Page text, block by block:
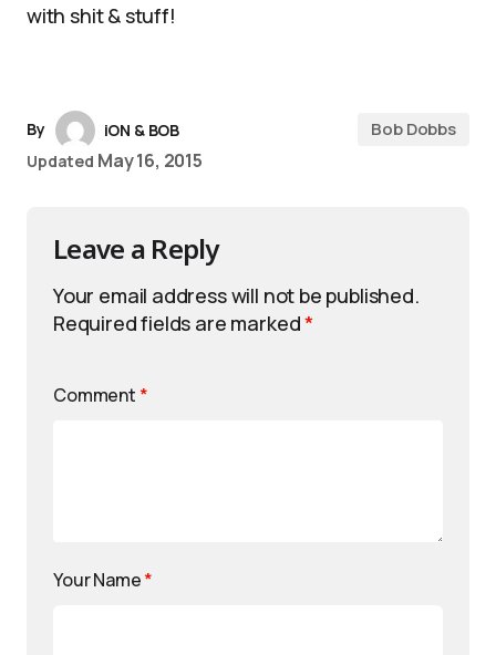
with shit & stuff!
By
iON & BOB
Updated May 16, 2015
Bob Dobbs
Leave a Reply
Your email address will not be published.
Required fields are marked*
Comment *
Your Name*